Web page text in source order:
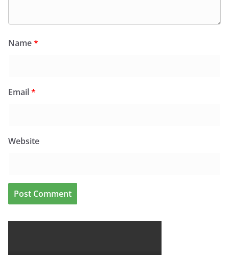
Name*
Email*
Website